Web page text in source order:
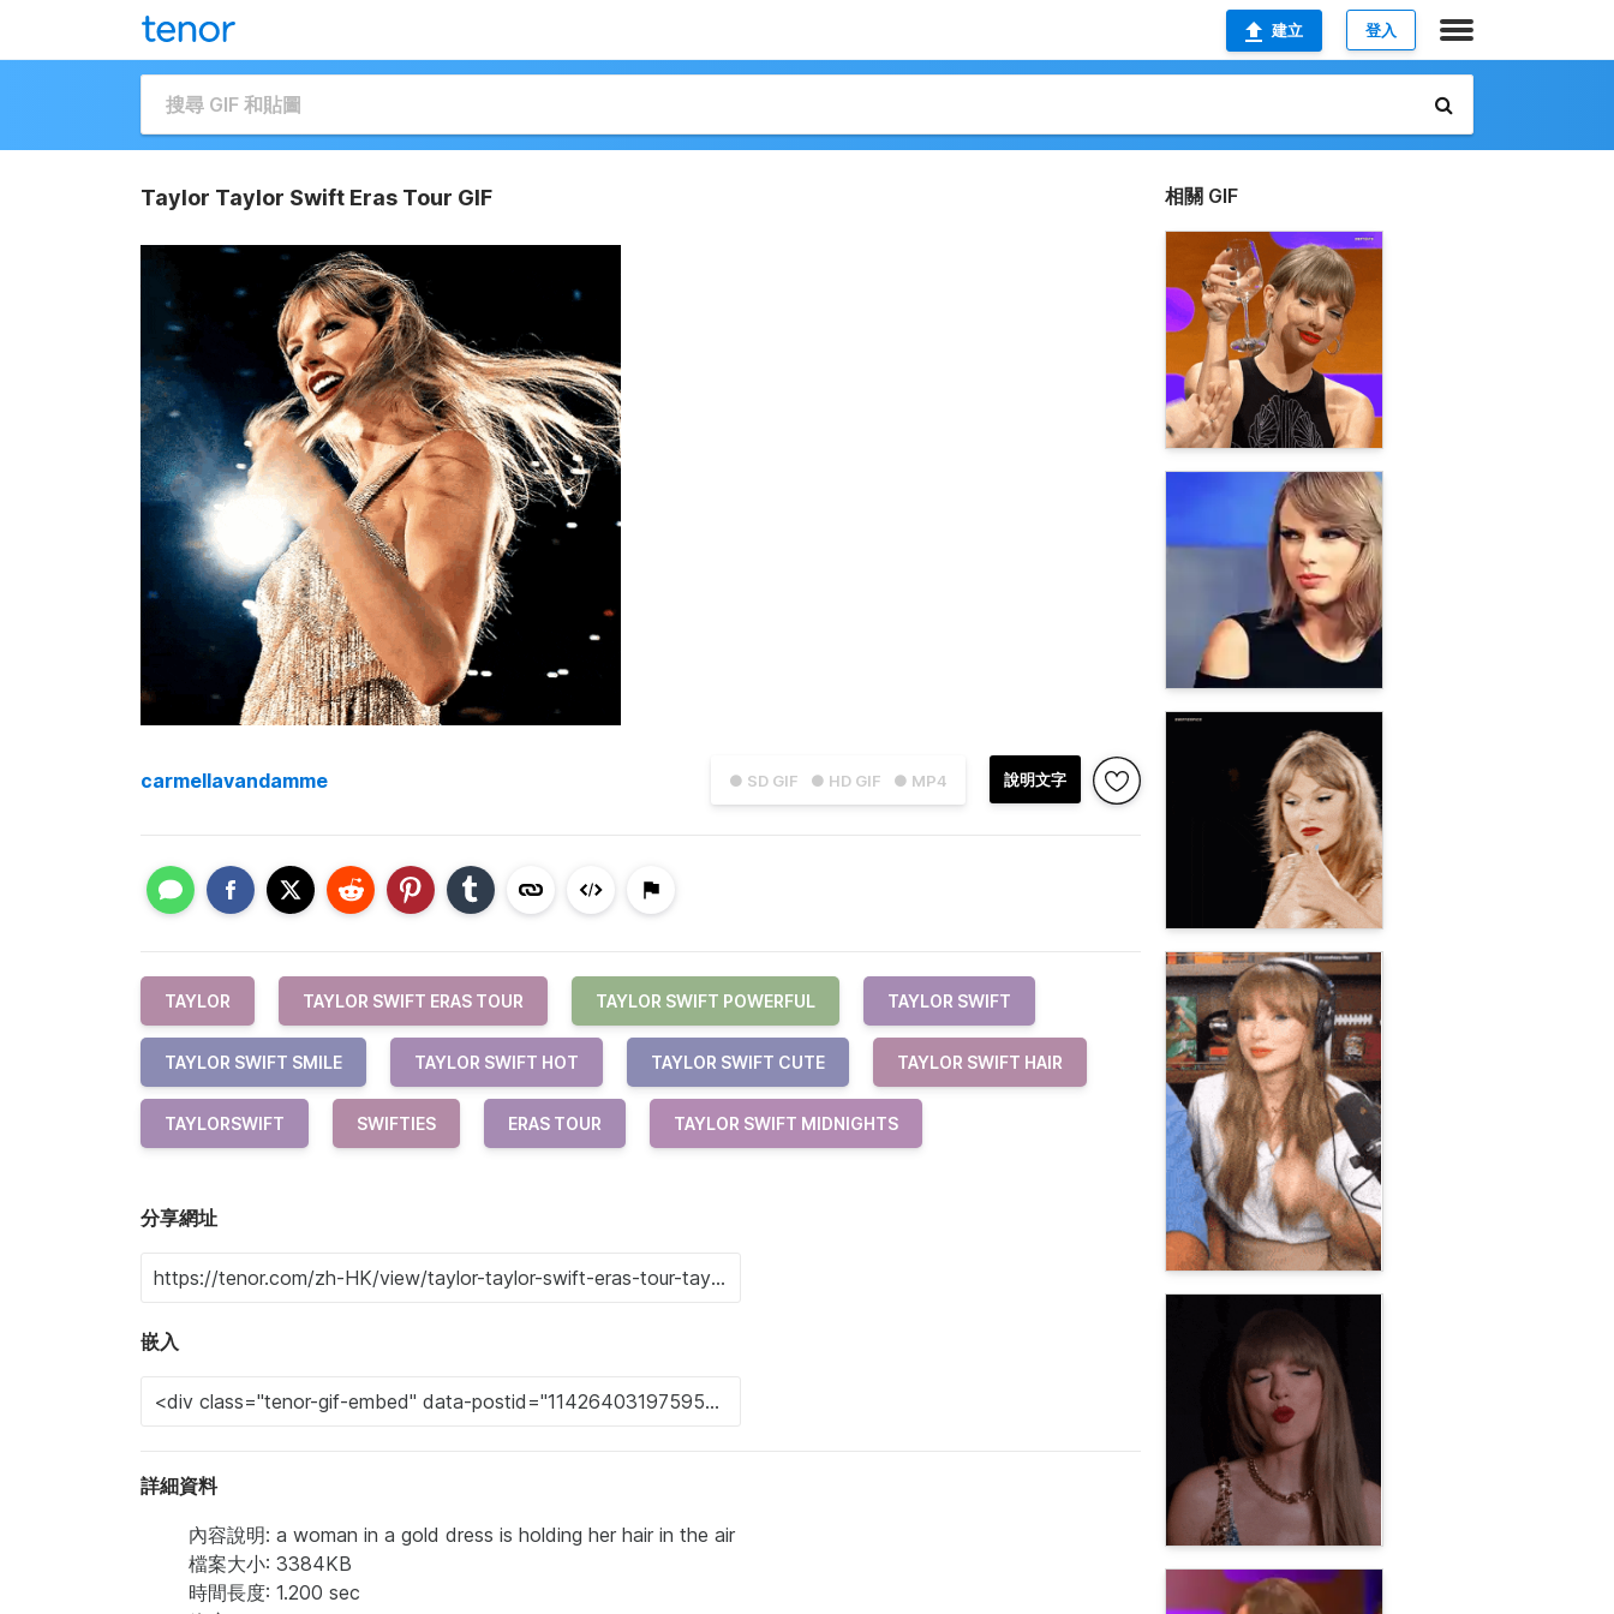
建立 登入
Taylor Taylor Swift Eras Tour GIF
● SD GIF ● HD GIF ● MP4 說明文字
carmellavandamme
TAYLOR TAYLOR SWIFT ERAS TOUR TAYLOR SWIFT POWERFUL TAYLOR SWIFT
TAYLOR SWIFT SMILE TAYLOR SWIFT HOT TAYLOR SWIFT CUTE TAYLOR SWIFT HAIR
TAYLORSWIFT SWIFTIES ERAS TOUR TAYLOR SWIFT MIDNIGHTS
分享網址
嵌入
詳細資料
內容說明: a woman in a gold dress is holding her hair in the air
檔案大小: 3384KB
時間長度: 1.200 sec
相關 GIF